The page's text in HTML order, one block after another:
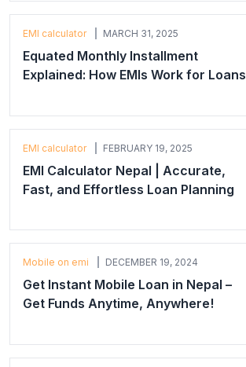
EMI calculator MARCH 31, 2025
Equated Monthly Installment
Explained: How EMIs Work for Loans
EMI calculator FEBRUARY 19, 2025
EMI Calculator Nepal | Accurate,
Fast, and Effortless Loan Planning
Mobile on emi DECEMBER 19, 2024
Get Instant Mobile Loan in Nepal –
Get Funds Anytime, Anywhere!